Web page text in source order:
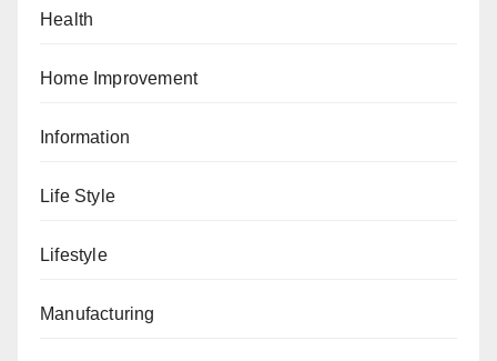
Health
Home Improvement
Information
Life Style
Lifestyle
Manufacturing